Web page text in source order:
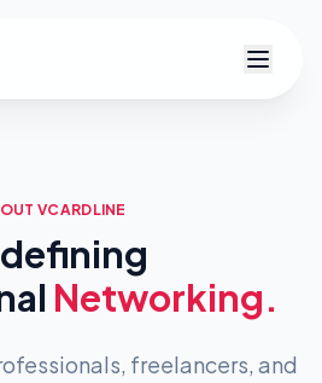
VCARDLINE
Networking.
freelancers, and